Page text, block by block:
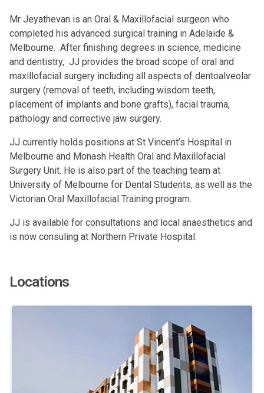
Mr Jeyathevan is an Oral & Maxillofacial surgeon who
completed his advanced surgical training in Adelaide &
Melbourne. After finishing degrees in science, medicine
and dentistry, JJ provides the broad scope of oral and
maxillofacial surgery including all aspects of dentoalveolar
surgery (removal of teeth, including wisdom teeth,
placement of implants and bone grafts), facial trauma,
pathology and corrective jaw surgery.
JJ currently holds positions at St Vincent’s Hospital in
Melbourne and Monash Health Oral and Maxillofacial
Surgery Unit. He is also part of the teaching team at
University of Melbourne for Dental Students, as well as the
Victorian Oral Maxillofacial Training program.
JJ is available for consultations and local anaesthetics and
is now consuling at Northern Private Hospital.
Locations